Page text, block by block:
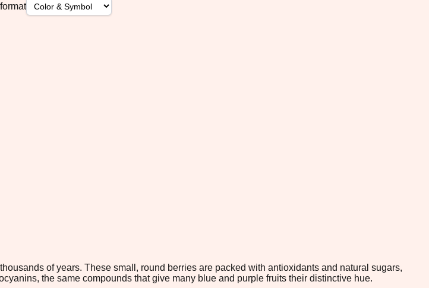
of years. These small, round berries are packed with antioxidants and natural sugars,
the same compounds that give many blue and purple fruits their distinctive hue.